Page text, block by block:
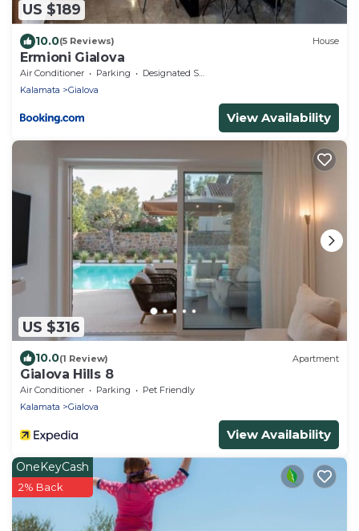
US $189
10.0(5 Reviews) House
Ermioni Gialova
Air Conditioner Parking
Designated Smoking Area
Kalamata
Gialova
View Availability
US $316
10.0(1 Review) Apartment
Gialova Hills 8
Air Conditioner Parking
Pet Friendly
Kalamata
Gialova
View Availability
OneKeyCash
2% Back